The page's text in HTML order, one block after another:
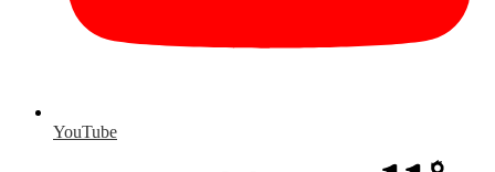
YouTube